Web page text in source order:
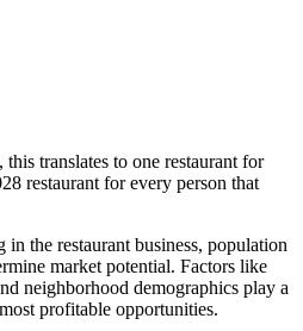
, this translates to one restaurant for
restaurant for every person that
the restaurant business, population
market potential. Factors like
neighborhood demographics play a
profitable opportunities.